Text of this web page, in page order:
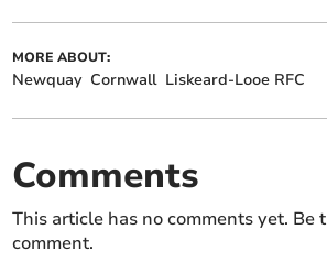
MORE ABOUT:
Newquay Cornwall Liskeard-Looe RFC
Comments
This article has no comments yet. Be
comment.